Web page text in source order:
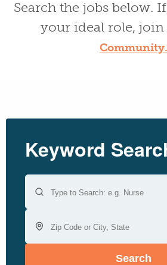
Search the jobs below.
your ideal role,
Community.
Keyword
Search